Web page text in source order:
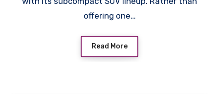
offering one…
Read More